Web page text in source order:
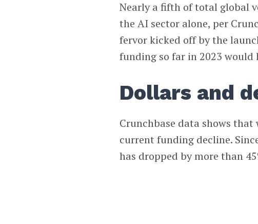
Nearly a fifth of total global
the AI sector alone, per
fervor kicked off by the
funding so far in 2023 would
Dollars and
Crunchbase data shows
current funding decline.
has dropped by more than